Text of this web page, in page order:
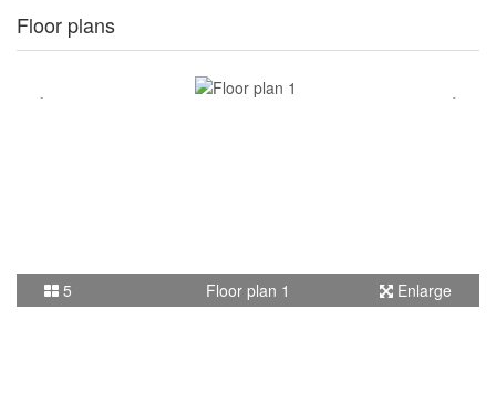
Floor plans
5 Floor plan 1 Enlarge